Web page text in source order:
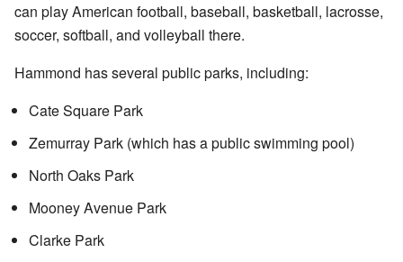
can play American football, baseball, basketball, lacrosse,
soccer, softball, and volleyball there.
Hammond has several public parks, including:
Cate Square Park
Zemurray Park (which has a public swimming pool)
North Oaks Park
Mooney Avenue Park
Clarke Park